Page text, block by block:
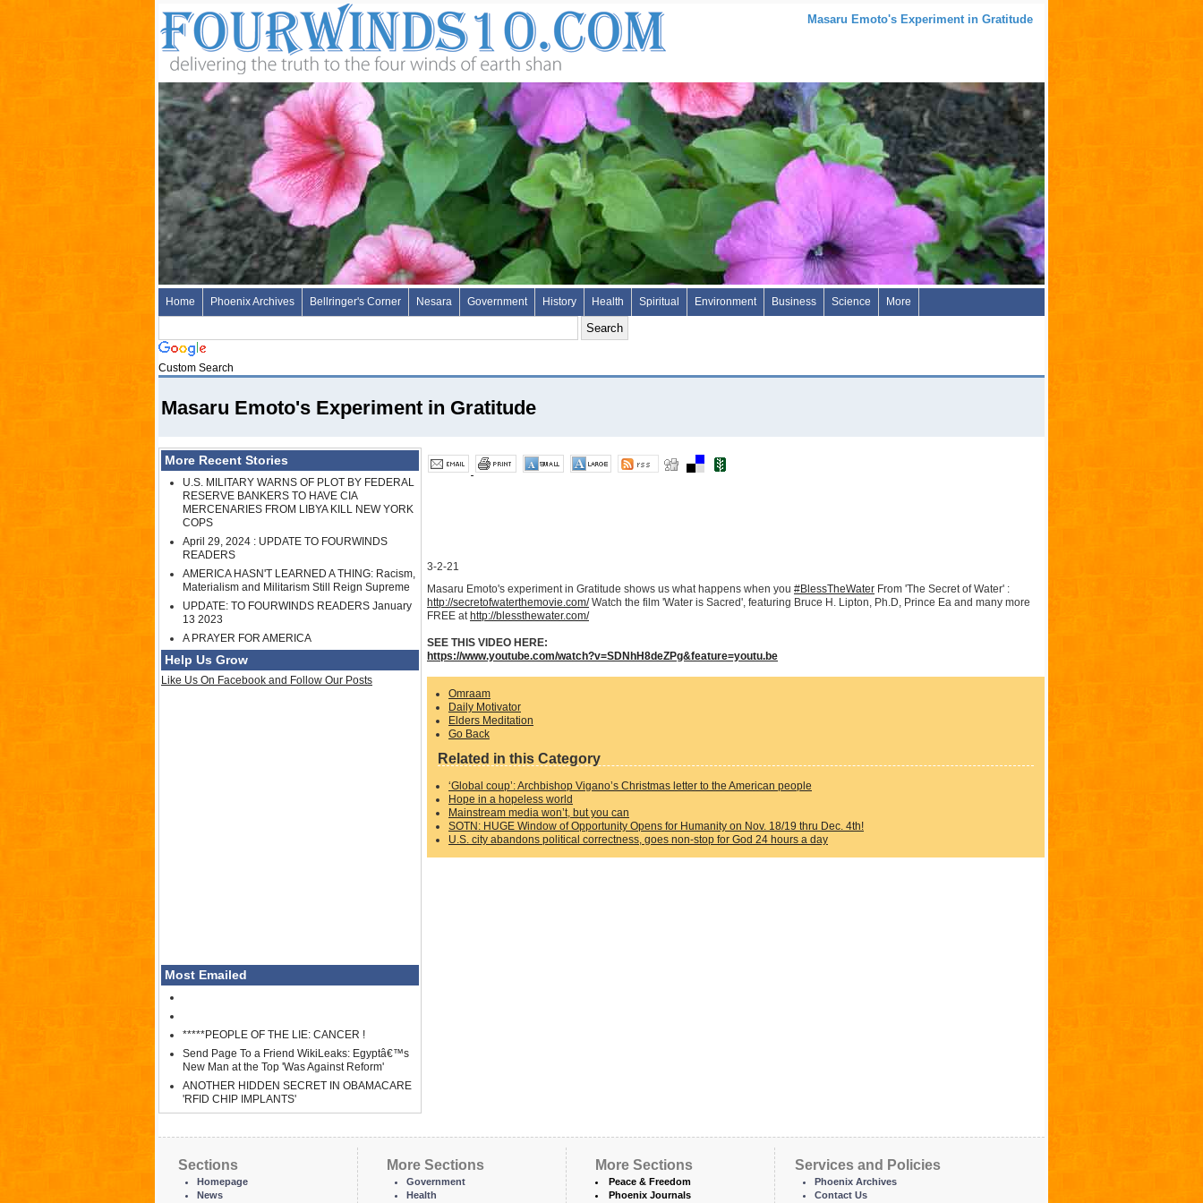
Masaru Emoto's Experiment in Gratitude
Home Phoenix Archives Bellringer's Corner Nesara Government History Health Spiritual Environment Business Science More
Custom Search
Masaru Emoto's Experiment in Gratitude
More Recent Stories
U.S. MILITARY WARNS OF PLOT BY FEDERAL
RESERVE BANKERS TO HAVE CIA
MERCENARIES FROM LIBYA KILL NEW YORK
COPS
April 29, 2024 : UPDATE TO FOURWINDS
READERS
AMERICA HASN'T LEARNED A THING: Racism,
Materialism and Militarism Still Reign Supreme
UPDATE: TO FOURWINDS READERS January
13 2023
A PRAYER FOR AMERICA
Help Us Grow
Like Us On Facebook and Follow Our Posts
Most Emailed
*****PEOPLE OF THE LIE: CANCER !
Send Page To a Friend WikiLeaks: Egyptâ€™s
New Man at the Top 'Was Against Reform'
ANOTHER HIDDEN SECRET IN OBAMACARE
'RFID CHIP IMPLANTS'
3-2-21
Masaru Emoto's experiment in Gratitude shows us what happens when you #BlessTheWater From 'The Secret of Water' :
http://secretofwaterthemovie.com/Watch the film 'Water is Sacred', featuring Bruce H. Lipton, Ph.D, Prince Ea and many more
FREE at http://blessthewater.com/
SEE THIS VIDEO HERE:
https://www.youtube.com/watch?v=SDNhH8deZPg&feature=youtu.be
Omraam
Daily Motivator
Elders Meditation
Go Back
Related in this Category
‘Global coup’: Archbishop Vigano’s Christmas letter to the American people
Hope in a hopeless world
Mainstream media won’t, but you can
SOTN: HUGE Window of Opportunity Opens for Humanity on Nov. 18/19 thru Dec. 4th!
U.S. city abandons political correctness, goes non-stop for God 24 hours a day
Sections
Homepage
News
More Sections
Government
Health
More Sections
Peace & Freedom
Phoenix Journals
Services and Policies
Phoenix Archives
Contact Us